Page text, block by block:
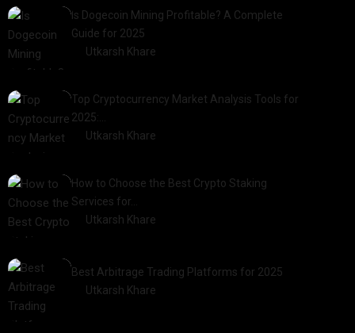
Is Dogecoin Mining Profitable? A Complete
Guide for 2025
Utkarsh Khare
Top Cryptocurrency Market Analysis Tools for
2025:…
Utkarsh Khare
How to Choose the Best Crypto Staking
Services for…
Utkarsh Khare
Best Arbitrage Trading Platforms for 2025
Utkarsh Khare